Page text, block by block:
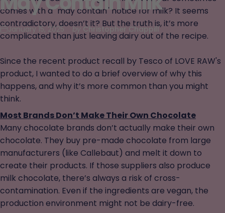
January 15, 2025 by Christopher Chappill
comes with a "may contain" notice for milk? It seems
contradictory, doesn’t it? But the truth is, it’s more
complicated than just leaving dairy out of the recipe.
Since the recent product recall by Tesco of LOVE RAW's
product, I wanted to do a brief overview of why this
happens, and why it’s more common than you might
think.
Most Brands Don’t Make Their Own Chocolate
Many chocolate brands don’t actually make their own
chocolate. They buy pre-made chocolate from large
manufacturers (like Callebaut) and melt it down to
create their products. If those suppliers also produce
milk chocolate, there’s always a risk of cross-
contamination. Even if the ingredients are vegan, the
production environment might not be dairy-free.